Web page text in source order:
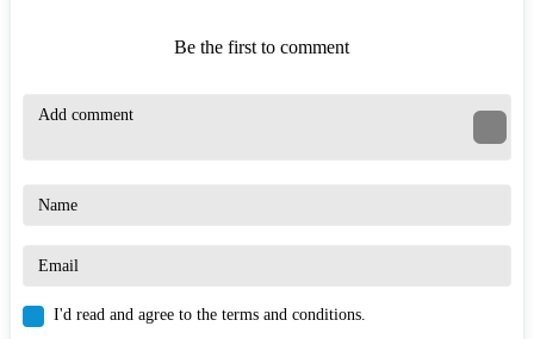
Be the first to comment
I'd read and agree to the terms and conditions.